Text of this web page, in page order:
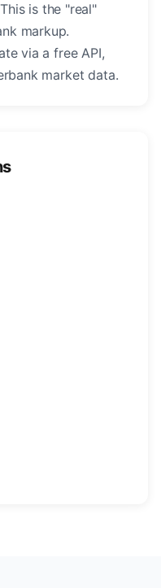
is the "real"
markup.
via a free API,
market data.